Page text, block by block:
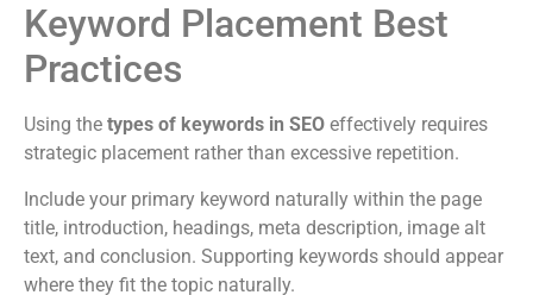
Keyword Placement Best
Practices
Using the types of keywords in SEO effectively requires
strategic placement rather than excessive repetition.
Include your primary keyword naturally within the page
title, introduction, headings, meta description, image alt
text, and conclusion. Supporting keywords should appear
where they fit the topic naturally.